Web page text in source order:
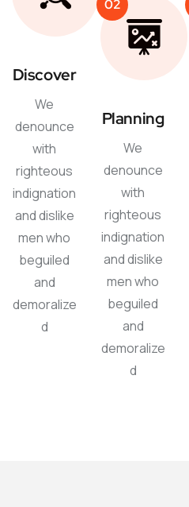
Discover
We
denounce
with
righteous
indignation
and dislike
men who
beguiled
and
demoralize
d
02
Planning
We
denounce
with
righteous
indignation
and dislike
men who
beguiled
and
demoralize
d